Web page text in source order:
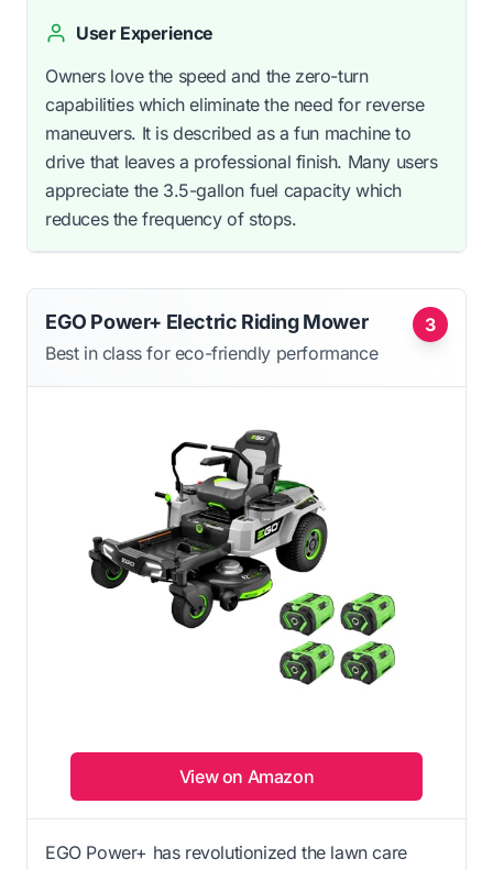
User Experience
Owners love the speed and the zero-turn
capabilities which eliminate the need for reverse
maneuvers. It is described as a fun machine to
drive that leaves a professional finish. Many users
appreciate the 3.5-gallon fuel capacity which
reduces the frequency of stops.
3
EGO Power+ Electric Riding Mower
Best in class for eco-friendly performance
View on Amazon
EGO Power+ has revolutionized the lawn care